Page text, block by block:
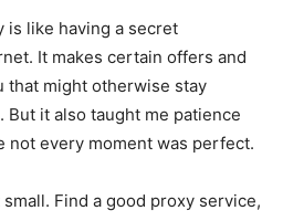
is like having a secret
It makes certain offers and
that might otherwise stay
it also taught me patience
not every moment was perfect.
Find a good proxy service,